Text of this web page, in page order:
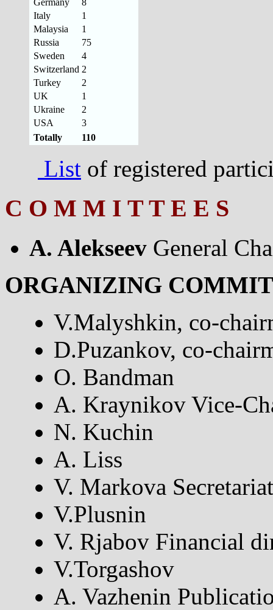
Germany
8
Italy
1
Malaysia
1
Russia
75
Sweden
4
Switzerland 2
Turkey
2
UK
1
Ukraine
2
USA
3
Totally
110
List of registered
C O M M I T T E E S
A. Alekseev General
ORGANIZING
V.Malyshkin, co-
D.Puzankov, co-
O. Bandman
A. Kraynikov Vice-
N. Kuchin
A. Liss
V. Markova Secretariat
V.Plusnin
V. Rjabov Financial
V.Torgashov
A. Vazhenin